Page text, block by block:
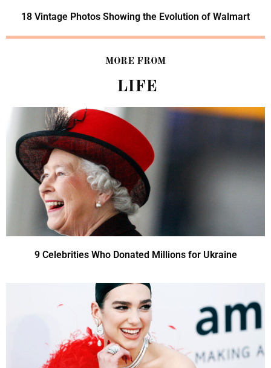
18 Vintage Photos Showing the Evolution of Walmart
MORE FROM
LIFE
9 Celebrities Who Donated Millions for Ukraine